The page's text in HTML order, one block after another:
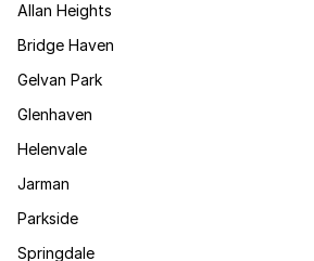
Allan Heights
Bridge Haven
Gelvan Park
Glenhaven
Helenvale
Jarman
Parkside
Springdale